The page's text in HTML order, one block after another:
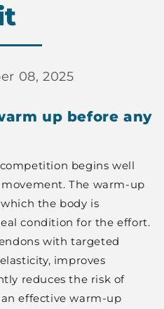
08, 2025
up before any
begins well
The warm-up
the body is
condition for the effort.
with targeted
improves
reduces the risk of
effective warm-up